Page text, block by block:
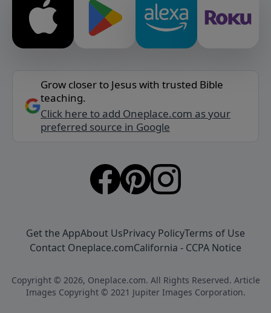
Grow closer to Jesus with trusted Bible
teaching.
Click here to add Oneplace.com as your
preferred source in Google
Get the AppAbout UsPrivacy PolicyTerms of Use
Contact Oneplace.comCalifornia - CCPA Notice
Copyright © 2026, Oneplace.com. All Rights Reserved. Article
Images Copyright © 2021 Jupiter Images Corporation.